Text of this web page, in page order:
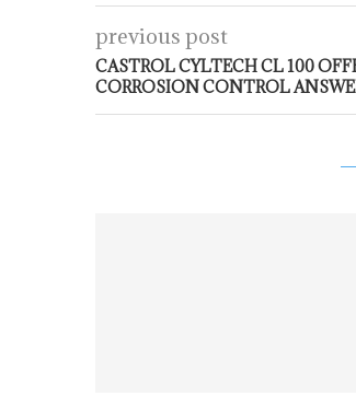
previous post
CASTROL CYLTECH CL 100
CORROSION CONTROL